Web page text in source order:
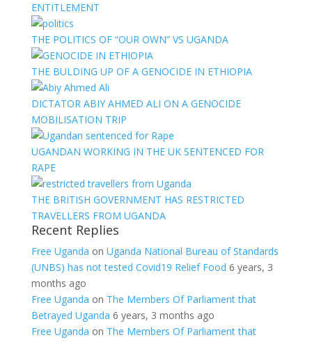
ENTITLEMENT
THE POLITICS OF “OUR OWN” VS UGANDA
THE BULDING UP OF A GENOCIDE IN ETHIOPIA
DICTATOR ABIY AHMED ALI ON A GENOCIDE
MOBILISATION TRIP
UGANDAN WORKING IN THE UK SENTENCED FOR
RAPE
THE BRITISH GOVERNMENT HAS RESTRICTED
TRAVELLERS FROM UGANDA
Recent Replies
Free Uganda on Uganda National Bureau of Standards
(UNBS) has not tested Covid19 Relief Food 6 years, 3
months ago
Free Uganda on The Members Of Parliament that
Betrayed Uganda 6 years, 3 months ago
Free Uganda on The Members Of Parliament that